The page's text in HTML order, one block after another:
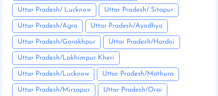
Uttar Pradesh/ Lucknow Uttar Pradesh/ Sitapur
Uttar Pradesh/Agra Uttar Pradesh/Ayodhya
Uttar Pradesh/Gorakhpur Uttar Pradesh/Hardoi
Uttar Pradesh/Lakhimpur Kheri
Uttar Pradesh/Lucknow Uttar Pradesh/Mathura
Uttar Pradesh/Mirzapur Uttar Pradesh/Orai